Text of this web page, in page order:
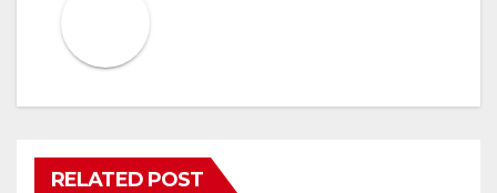
RELATED POST